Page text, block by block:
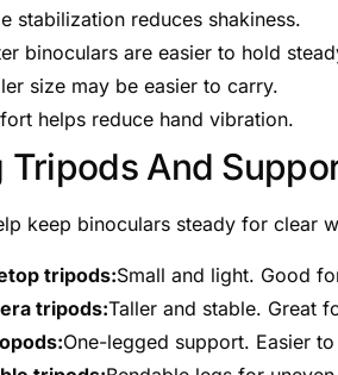
stabilization reduces shakiness.
binoculars are easier to hold
size may be easier to carry.
helps reduce hand vibration.
Tripods And
keep binoculars steady for clear
tripods:Small and light. Good
tripods:Taller and stable. Great
One-legged support. Easier